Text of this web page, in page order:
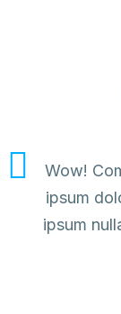
Wow!
ipsum
ipsum